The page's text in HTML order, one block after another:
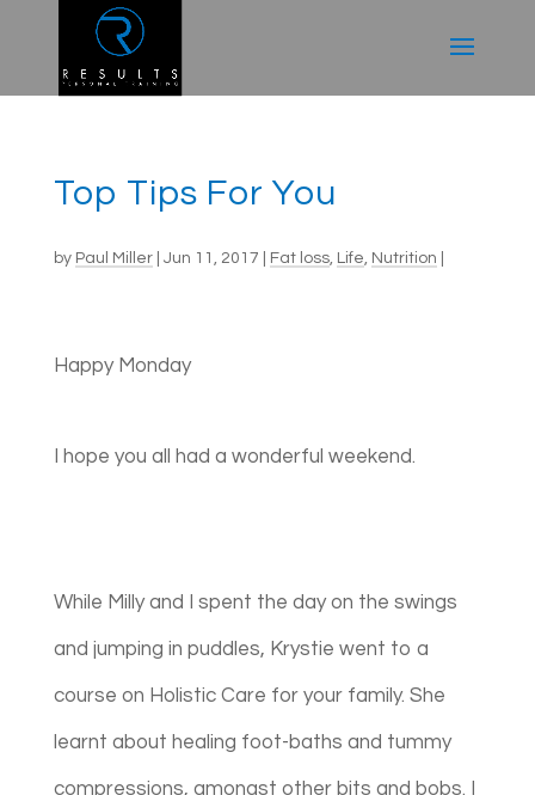
Top Tips For You
by Paul Miller| Jun 11, 2017 Fat loss, Life, Nutrition
Happy Monday
I hope you all had a wonderful weekend.
While Milly and I spent the day on the swings
and jumping in puddles, Krystie went to a
course on Holistic Care for your family. She
learnt about healing foot-baths and tummy
compressions, amongst other bits and bobs. I